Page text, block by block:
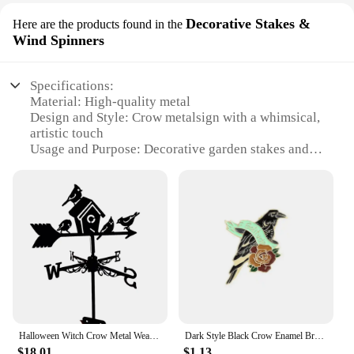
Here are the products found in the Decorative Stakes &
Wind Spinners
Specifications:
Material: High-quality metal
Design and Style: Crow metalsign with a whimsical,
artistic touch
Usage and Purpose: Decorative garden stakes and
gardens, patios, and yards
Shape or Size or Weight or Quantity: Available in
sets for a complete display
Performance and Property: Durable and weather-
resistant for long-lasting use
**Enchanting Garden Decor**
Transform your outdoor space into a magical realm
with the crow metalsign Decorative Stakes & Wind
Halloween Witch Crow Metal Weather Vane Iron Windmill Garden Courtyard Sculpture Wind Direction Indicator Metal Decoration Craft Dark Style Black Crow Enamel Brooch Creative Feather Rose Moon Halloween Gift Lapel Pin Badge Backpack Clothing Hat Accessories